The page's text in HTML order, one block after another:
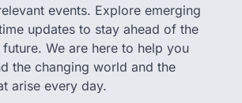
events. Explore emerging
updates to stay ahead of the
We are here to help you
the changing world and the
arise every day.